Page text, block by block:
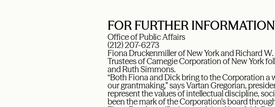
FOR FURTHER
Office of Public Affairs
(212) 207-6273
Fiona Druckenmiller of New York and Richard
Trustees of Carnegie Corporation of New York
and Ruth Simmons.
“Both Fiona and Dick bring to the Corporation
our grantmaking,” says Vartan Gregorian,
represent the values of intellectual discipline,
been the mark of the Corporation’s board